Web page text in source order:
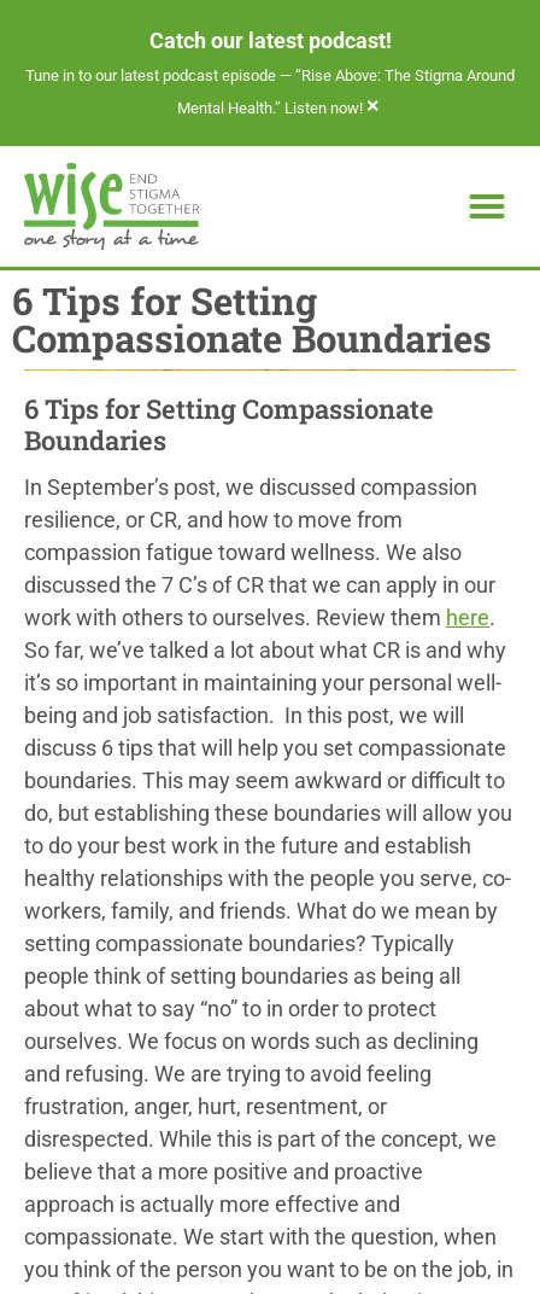
Catch our latest podcast!
Tune in to our latest podcast episode — “Rise Above: The Stigma Around
Mental Health.” Listen now! ×
6 Tips for Setting
Compassionate Boundaries
6 Tips for Setting Compassionate
Boundaries
In September’s post, we discussed compassion
resilience, or CR, and how to move from
compassion fatigue toward wellness. We also
discussed the 7 C’s of CR that we can apply in our
work with others to ourselves. Review them here.
So far, we’ve talked a lot about what CR is and why
it’s so important in maintaining your personal well-
being and job satisfaction. In this post, we will
discuss 6 tips that will help you set compassionate
boundaries. This may seem awkward or difficult to
do, but establishing these boundaries will allow you
to do your best work in the future and establish
healthy relationships with the people you serve, co-
workers, family, and friends. What do we mean by
setting compassionate boundaries? Typically
people think of setting boundaries as being all
about what to say “no” to in order to protect
ourselves. We focus on words such as declining
and refusing. We are trying to avoid feeling
frustration, anger, hurt, resentment, or
disrespected. While this is part of the concept, we
believe that a more positive and proactive
approach is actually more effective and
compassionate. We start with the question, when
you think of the person you want to be on the job, in